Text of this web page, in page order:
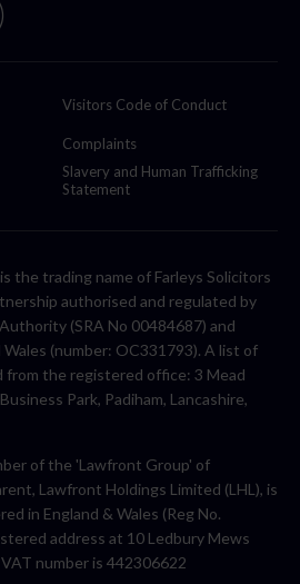
Visitors Code of Conduct
Complaints
Slavery and Human Trafficking
Statement
the trading name of Farleys Solicitors
authorised and regulated by
(SRA No 00484687) and
(number: OC331793). A list of
from the registered office: 3 Mead
Park, Padiham, Lancashire,
of the 'Lawfront Group' of
Lawfront Holdings Limited (LHL), is
in England & Wales (Reg No.
address at 10 Ledbury Mews
number is 442306622